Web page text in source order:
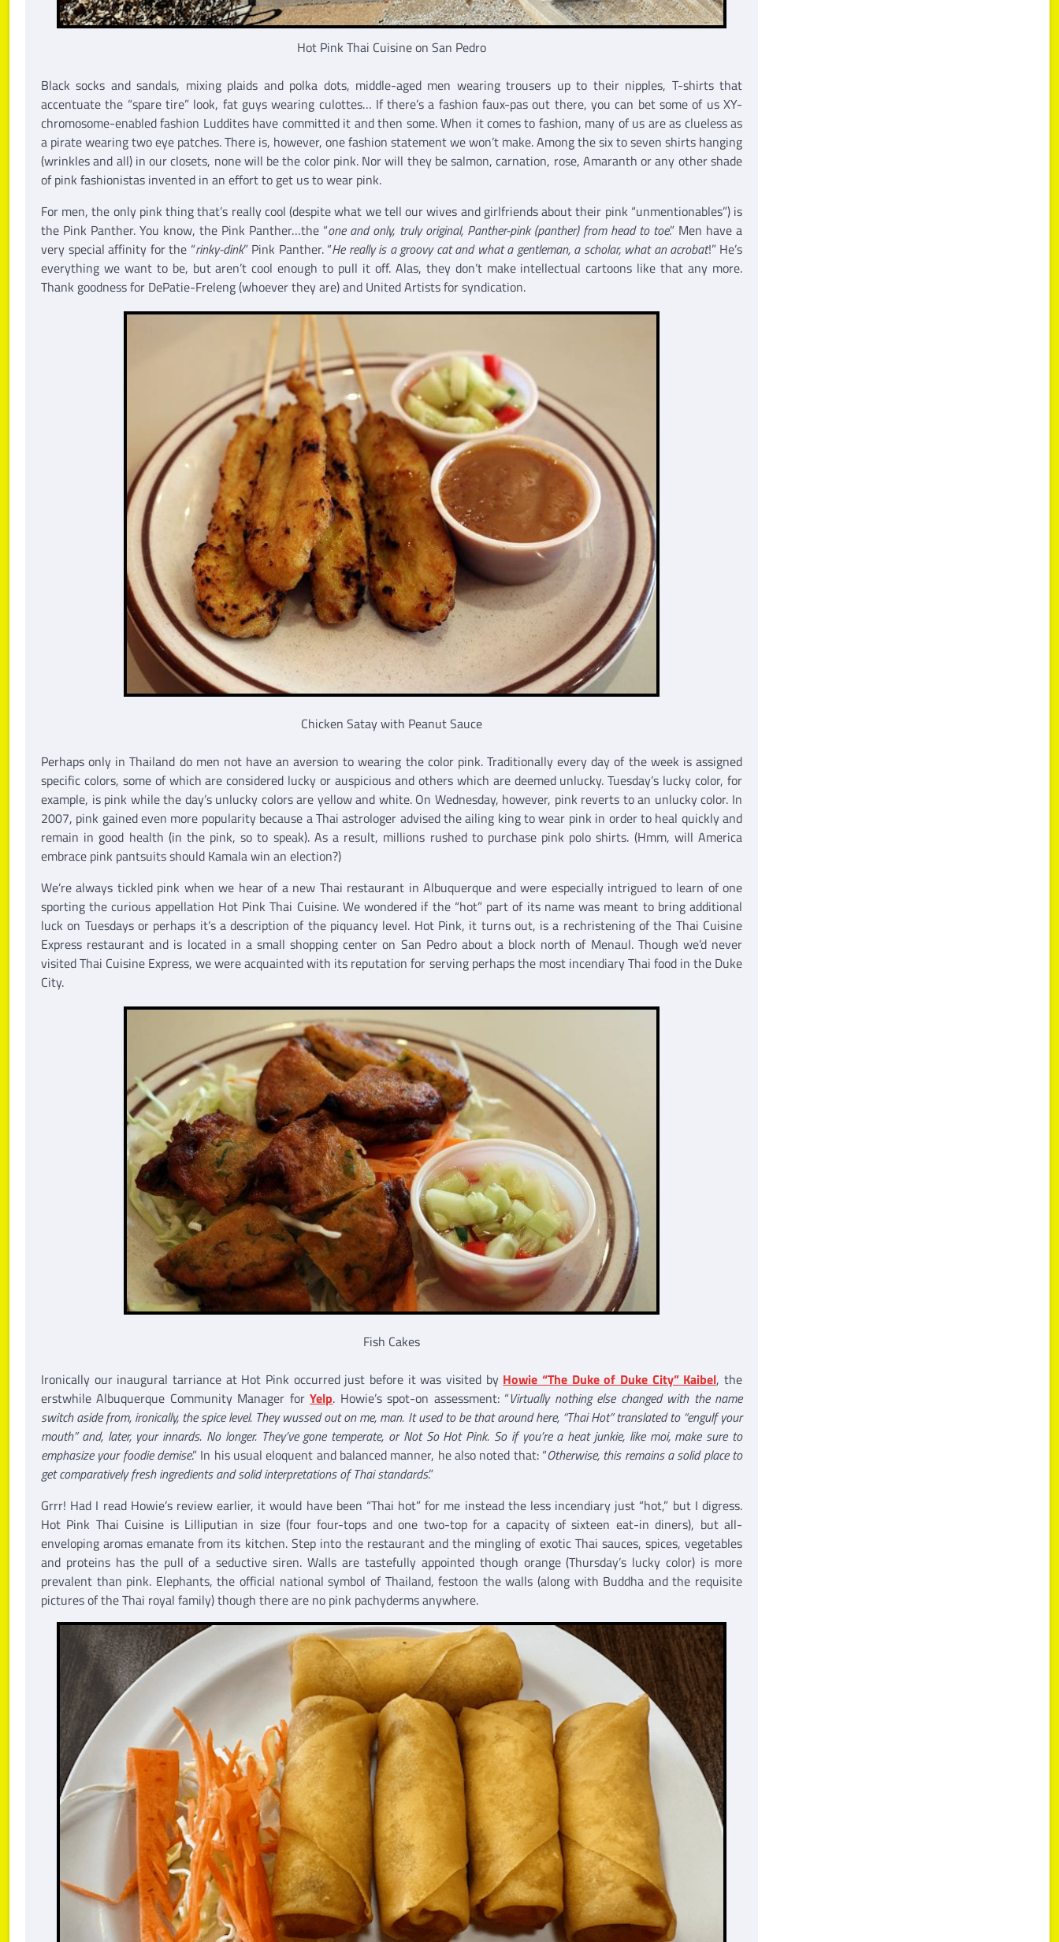
Hot Pink Thai Cuisine on San Pedro
Black socks and sandals, mixing plaids and polka dots, middle-aged men wearing trousers up to their nipples, T-shirts that
accentuate the “spare tire” look, fat guys wearing culottes… If there’s a fashion faux-pas out there, you can bet some of us XY-
chromosome-enabled fashion Luddites have committed it and then some. When it comes to fashion, many of us are as clueless as
a pirate wearing two eye patches. There is, however, one fashion statement we won’t make. Among the six to seven shirts hanging
(wrinkles and all) in our closets, none will be the color pink. Nor will they be salmon, carnation, rose, Amaranth or any other shade
of pink fashionistas invented in an effort to get us to wear pink.
For men, the only pink thing that’s really cool (despite what we tell our wives and girlfriends about their pink “unmentionables”) is
the Pink Panther. You know, the Pink Panther…the “one and only, truly original, Panther-pink (panther) from head to toe.” Men have a
very special affinity for the “rinky-dink” Pink Panther. “He really is a groovy cat and what a gentleman, a scholar, what an acrobat!” He’s
everything we want to be, but aren’t cool enough to pull it off. Alas, they don’t make intellectual cartoons like that any more.
Thank goodness for DePatie-Freleng (whoever they are) and United Artists for syndication.
Chicken Satay with Peanut Sauce
Perhaps only in Thailand do men not have an aversion to wearing the color pink. Traditionally every day of the week is assigned
specific colors, some of which are considered lucky or auspicious and others which are deemed unlucky. Tuesday’s lucky color, for
example, is pink while the day’s unlucky colors are yellow and white. On Wednesday, however, pink reverts to an unlucky color. In
2007, pink gained even more popularity because a Thai astrologer advised the ailing king to wear pink in order to heal quickly and
remain in good health (in the pink, so to speak). As a result, millions rushed to purchase pink polo shirts. (Hmm, will America
embrace pink pantsuits should Kamala win an election?)
We’re always tickled pink when we hear of a new Thai restaurant in Albuquerque and were especially intrigued to learn of one
sporting the curious appellation Hot Pink Thai Cuisine. We wondered if the “hot” part of its name was meant to bring additional
luck on Tuesdays or perhaps it’s a description of the piquancy level. Hot Pink, it turns out, is a rechristening of the Thai Cuisine
Express restaurant and is located in a small shopping center on San Pedro about a block north of Menaul. Though we’d never
visited Thai Cuisine Express, we were acquainted with its reputation for serving perhaps the most incendiary Thai food in the Duke
City.
Fish Cakes
Ironically our inaugural tarriance at Hot Pink occurred just before it was visited by Howie “The Duke of Duke City” Kaibel, the
erstwhile Albuquerque Community Manager forYelp. Howie’s spot-on assessment: “Virtually nothing else changed with the name
switch aside from, ironically, the spice level. They wussed out on me, man. It used to be that around here, “Thai Hot” translated to “engulf your
mouth” and, later, your innards. No longer. They’ve gone temperate, or Not So Hot Pink. So if you’re a heat junkie, like moi, make sure to
emphasize your foodie demise.” In his usual eloquent and balanced manner, he also noted that: “Otherwise, this remains a solid place to
get comparatively fresh ingredients and solid interpretations of Thai standards.”
Grrr! Had I read Howie’s review earlier, it would have been “Thai hot” for me instead the less incendiary just “hot,” but I digress.
Hot Pink Thai Cuisine is Lilliputian in size (four four-tops and one two-top for a capacity of sixteen eat-in diners), but all-
enveloping aromas emanate from its kitchen. Step into the restaurant and the mingling of exotic Thai sauces, spices, vegetables
and proteins has the pull of a seductive siren. Walls are tastefully appointed though orange (Thursday’s lucky color) is more
prevalent than pink. Elephants, the official national symbol of Thailand, festoon the walls (along with Buddha and the requisite
pictures of the Thai royal family) though there are no pink pachyderms anywhere.